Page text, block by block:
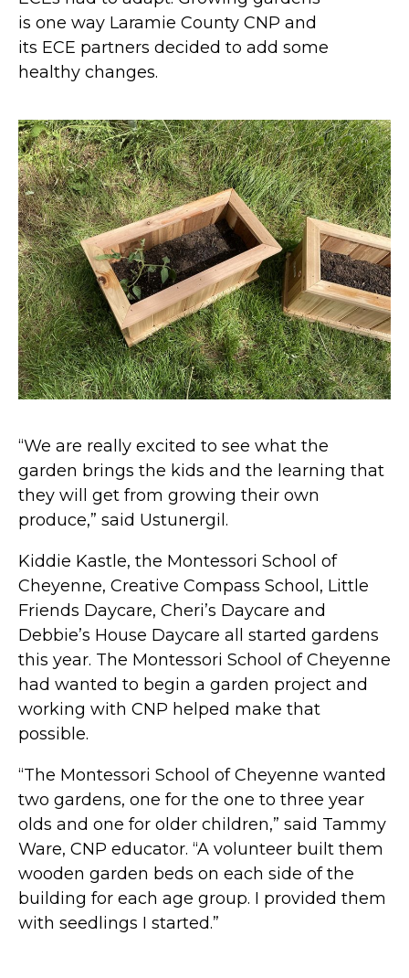
is one way Laramie County CNP and
its ECE partners decided to add some
healthy changes.
“We are really excited to see what the
garden brings the kids and the learning that
they will get from growing their own
produce,” said Ustunergil.
Kiddie Kastle, the Montessori School of
Cheyenne, Creative Compass School, Little
Friends Daycare, Cheri’s Daycare and
Debbie’s House Daycare all started gardens
this year. The Montessori School of Cheyenne
had wanted to begin a garden project and
working with CNP helped make that
possible.
“The Montessori School of Cheyenne wanted
two gardens, one for the one to three year
olds and one for older children,” said Tammy
Ware, CNP educator. “A volunteer built them
wooden garden beds on each side of the
building for each age group. I provided them
with seedlings I started.”